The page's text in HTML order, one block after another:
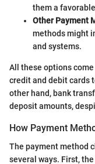
them a
Other Payment
methods might
and systems.
All these options
credit and debit cards
other hand, bank
deposit amounts,
How Payment
The payment method
several ways. First,